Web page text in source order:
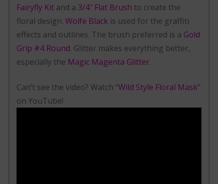
Fairyfly Kit and a 3/4″ Flat Brush to create the
floral design.Wolfe Black is used for the graffiti
effects and outlines. The brush preferred is a Gold
Grip #4 Round. Glitter makes everything better,
especially the Magic Magenta Glitter.
Can’t see the video? Watch “Wild Style Floral Mask”
on YouTube!